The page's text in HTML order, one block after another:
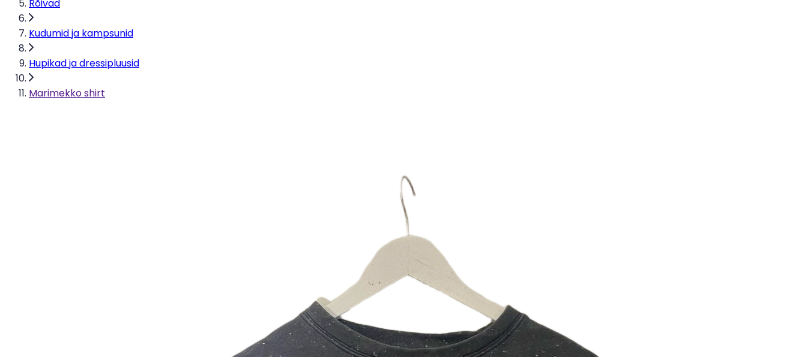
Rõivad
Kudumid ja kampsunid
Hupikad ja dressipluusid
Marimekko shirt